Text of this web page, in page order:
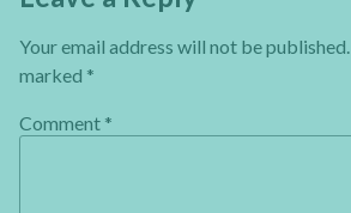
Your email address will not be published.
marked *
Comment *